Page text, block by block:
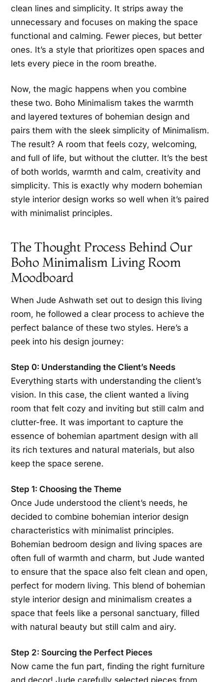
clean lines and simplicity. It strips away the
unnecessary and focuses on making the space
functional and calming. Fewer pieces, but better
ones. It’s a style that prioritizes open spaces and
lets every piece in the room breathe.
Now, the magic happens when you combine
these two. Boho Minimalism takes the warmth
and layered textures of bohemian design and
pairs them with the sleek simplicity of Minimalism.
The result? A room that feels cozy, welcoming,
and full of life, but without the clutter. It’s the best
of both worlds, warmth and calm, creativity and
simplicity. This is exactly why modern bohemian
style interior design works so well when it’s paired
with minimalist principles.
The Thought Process Behind Our
Boho Minimalism Living Room
Moodboard
When Jude Ashwath set out to design this living
room, he followed a clear process to achieve the
perfect balance of these two styles. Here’s a
peek into his design journey:
Step 0: Understanding the Client’s Needs
Everything starts with understanding the client’s
vision. In this case, the client wanted a living
room that felt cozy and inviting but still calm and
clutter-free. It was important to capture the
essence of bohemian apartment design with all
its rich textures and natural materials, but also
keep the space serene.
Step 1: Choosing the Theme
Once Jude understood the client’s needs, he
decided to combine bohemian interior design
characteristics with minimalist principles.
Bohemian bedroom design and living spaces are
often full of warmth and charm, but Jude wanted
to ensure that the space also felt clean and open,
perfect for modern living. This blend of bohemian
style interior design and minimalism creates a
space that feels like a personal sanctuary, filled
with natural beauty but still calm and airy.
Step 2: Sourcing the Perfect Pieces
Now came the fun part, finding the right furniture
and decor! Jude carefully selected pieces from